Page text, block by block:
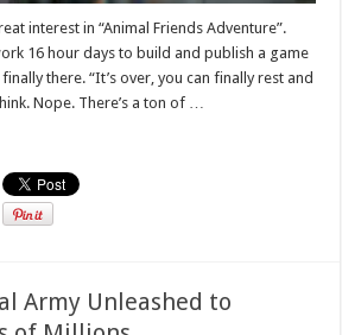
interest in “Animal Friends Adventure”.
16 hour days to build and publish a game
there. “It’s over, you can finally rest and
Nope. There’s a ton of …
Army Unleashed to